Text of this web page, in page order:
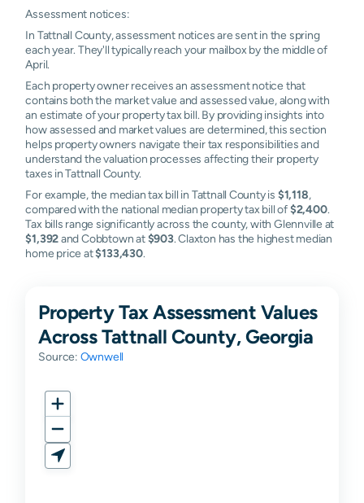
Assessment notices:
In Tattnall County, assessment notices are sent in the spring
each year. They'll typically reach your mailbox by the middle of
April.
Each property owner receives an assessment notice that
contains both the market value and assessed value, along with
an estimate of your property tax bill. By providing insights into
how assessed and market values are determined, this section
helps property owners navigate their tax responsibilities and
understand the valuation processes affecting their property
taxes in Tattnall County.
For example, the median tax bill in Tattnall County is $1,118,
compared with the national median property tax bill of$2,400.
Tax bills range significantly across the county, with Glennville at
$1,392and Cobbtown at$903. Claxton has the highest median
home price at$133,430.
Property Tax Assessment Values
Across Tattnall County, Georgia
Source: Ownwell